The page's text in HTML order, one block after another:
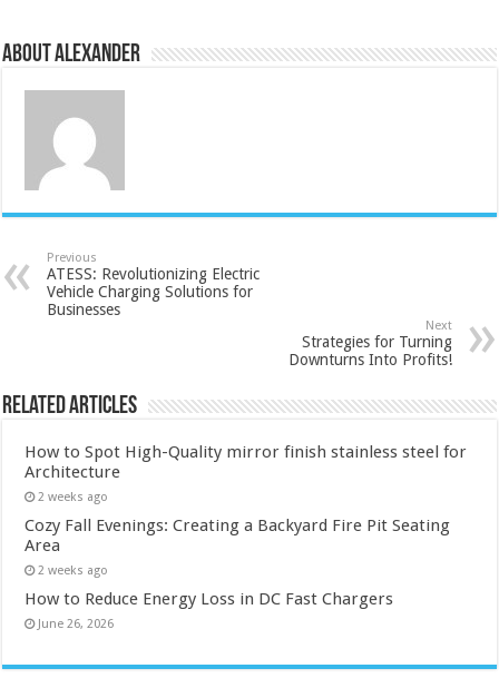
About Alexander
Previous
ATESS: Revolutionizing Electric
Vehicle Charging Solutions for
Businesses
Next
Strategies for Turning
Downturns Into Profits!
Related Articles
How to Spot High-Quality mirror finish stainless steel for
Architecture
2 weeks ago
Cozy Fall Evenings: Creating a Backyard Fire Pit Seating
Area
2 weeks ago
How to Reduce Energy Loss in DC Fast Chargers
June 26, 2026